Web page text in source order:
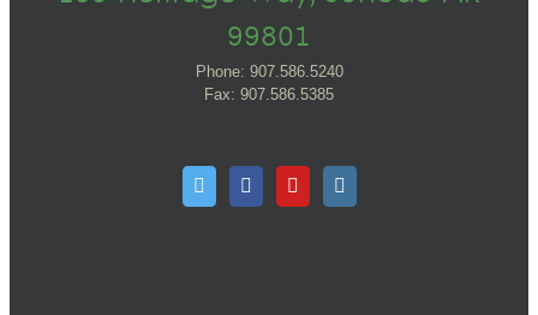
99801
Phone: 907.586.5240
Fax: 907.586.5385